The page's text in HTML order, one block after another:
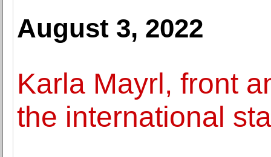
August 3, 2022
Karla Mayrl, front
the international